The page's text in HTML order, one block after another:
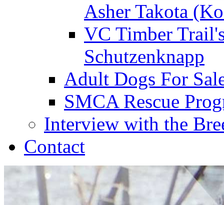
Asher Takota
VC Timber
Schutzenknapp
Adult Dogs For
SMCA Rescue
Interview with the
Contact